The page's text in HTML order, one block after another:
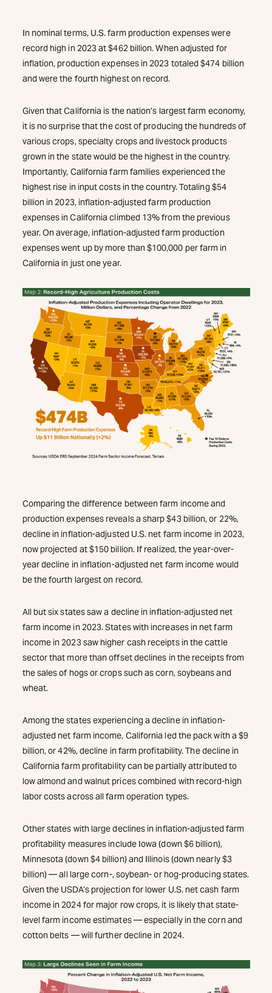
In nominal terms, U.S. farm production expenses were
record high in 2023 at $462 billion. When adjusted for
inflation, production expenses in 2023 totaled $474 billion
and were the fourth highest on record.
Given that California is the nation’s largest farm economy,
it is no surprise that the cost of producing the hundreds of
various crops, specialty crops and livestock products
grown in the state would be the highest in the country.
Importantly, California farm families experienced the
highest rise in input costs in the country. Totaling $54
billion in 2023, inflation-adjusted farm production
expenses in California climbed 13% from the previous
year. On average, inflation-adjusted farm production
expenses went up by more than $100,000 per farm in
California in just one year.
Comparing the difference between farm income and
production expenses reveals a sharp $43 billion, or 22%,
decline in inflation-adjusted U.S. net farm income in 2023,
now projected at $150 billion. If realized, the year-over-
year decline in inflation-adjusted net farm income would
be the fourth largest on record.
All but six states saw a decline in inflation-adjusted net
farm income in 2023. States with increases in net farm
income in 2023 saw higher cash receipts in the cattle
sector that more than offset declines in the receipts from
the sales of hogs or crops such as corn, soybeans and
wheat.
Among the states experiencing a decline in inflation-
adjusted net farm income, California led the pack with a $9
billion, or 42%, decline in farm profitability. The decline in
California farm profitability can be partially attributed to
low almond and walnut prices combined with record-high
labor costs across all farm operation types.
Other states with large declines in inflation-adjusted farm
profitability measures include Iowa (down $6 billion),
Minnesota (down $4 billion) and Illinois (down nearly $3
billion) — all large corn-, soybean- or hog-producing states.
Given the USDA’s projection for lower U.S. net cash farm
income in 2024 for major row crops, it is likely that state-
level farm income estimates — especially in the corn and
cotton belts — will further decline in 2024.